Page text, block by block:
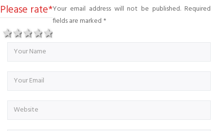
Please rate*
4 stars
3 stars
2 stars
1 star
Your email address will not be published. Required
fields are marked *